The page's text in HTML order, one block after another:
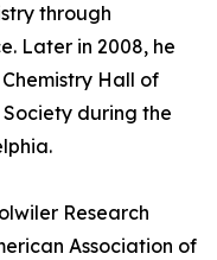
through
Later in 2008, he
Hall of
during the
Research
Association of